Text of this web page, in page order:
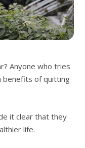
Anyone who tries
benefits of quitting
it clear that they
life.